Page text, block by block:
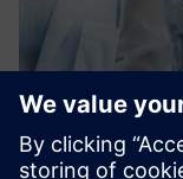
vSTAGE -
Software solution